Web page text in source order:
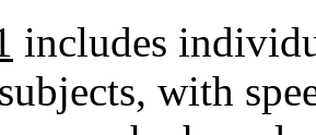
includes
with